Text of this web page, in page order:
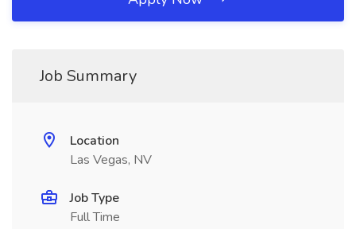
Job Summary
Location
Las Vegas, NV
Job Type
Full Time